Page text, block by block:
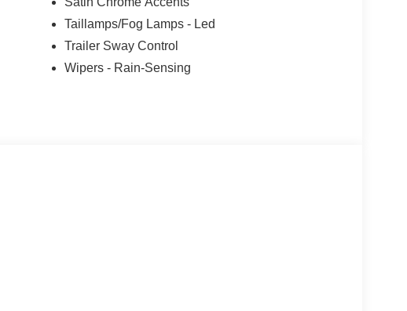
Taillamps/Fog Lamps - Led
Trailer Sway Control
Wipers - Rain-Sensing